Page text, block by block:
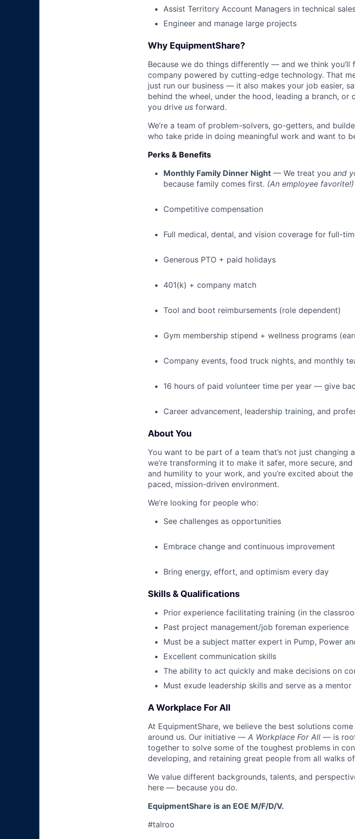
Assist Territory Account Managers in technical
Engineer and manage large projects
Why EquipmentShare?
Because we do things differently — and we think you’ll
company powered by cutting-edge technology. That
just run our business — it also makes your job easier,
behind the wheel, under the hood, leading a branch,
you drive us forward.
We’re a team of problem-solvers, go-getters, and
who take pride in doing meaningful work and want to
Perks & Benefits
Monthly Family Dinner Night — We treat you and
because family comes first. (An employee
Competitive compensation
Full medical, dental, and vision coverage for full-
Generous PTO + paid holidays
401(k) + company match
Tool and boot reimbursements (role dependent)
Gym membership stipend + wellness programs
Company events, food truck nights, and monthly
16 hours of paid volunteer time per year — give
Career advancement, leadership training, and
About You
You want to be part of a team that’s not just
we’re transforming it to make it safer, more secure,
and humility to your work, and you’re excited about
paced, mission-driven environment.
We’re looking for people who:
See challenges as opportunities
Embrace change and continuous improvement
Bring energy, effort, and optimism every day
Skills & Qualifications
Prior experience facilitating training (in the
Past project management/job foreman experience
Must be a subject matter expert in Pump, Power
Excellent communication skills
The ability to act quickly and make decisions on
Must exude leadership skills and serve as a mentor
A Workplace For All
At EquipmentShare, we believe the best solutions
around us. Our initiative — A Workplace For All — is
together to solve some of the toughest problems in
developing, and retaining great people from all walks
We value different backgrounds, talents, and
here — because you do.
EquipmentShare is an EOE M/F/D/V.
#talroo